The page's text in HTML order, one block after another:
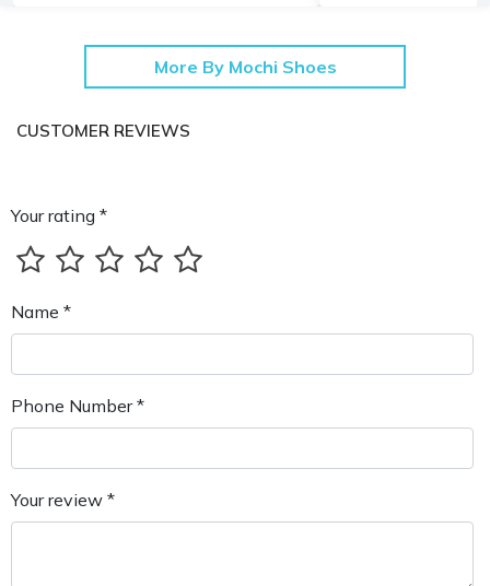
More By Mochi Shoes
CUSTOMER REVIEWS
Your rating *
Name *
Phone Number *
Your review *